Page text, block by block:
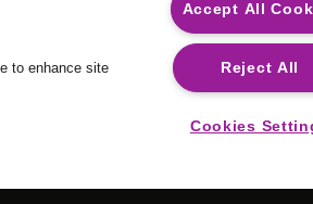
For media
Safecall,
to enhance site
Accept All
Reject All
Cookies